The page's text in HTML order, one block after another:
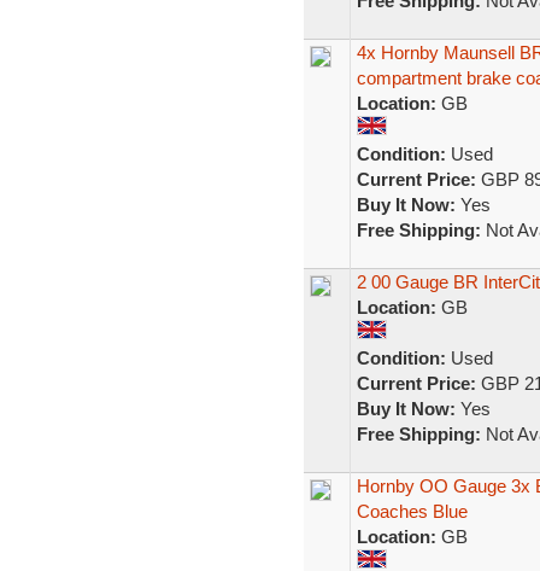
4x Hornby Maunsell
compartment brake
Location: GB
Condition: Used
Current Price: GBP
Buy It Now: Yes
Free Shipping: Not
2 00 Gauge BR
Location: GB
Condition: Used
Current Price: GBP
Buy It Now: Yes
Free Shipping: Not
Hornby OO Gauge 3x
Coaches Blue
Location: GB